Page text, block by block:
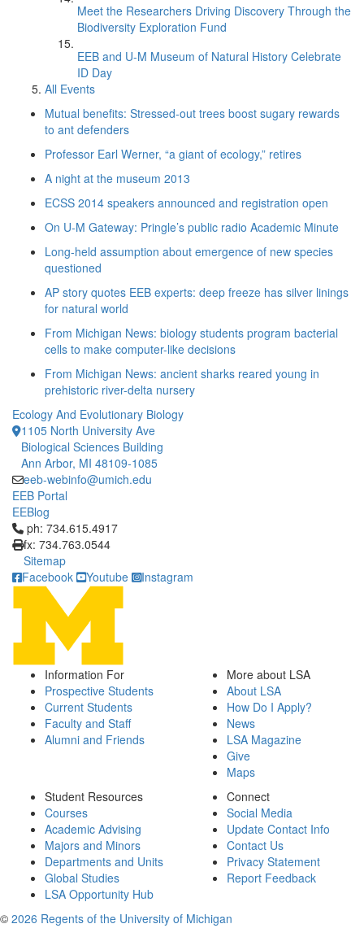
Meet the Researchers Driving Discovery Through the
Biodiversity Exploration Fund
EEB and U-M Museum of Natural History Celebrate
ID Day
All Events
Mutual benefits: Stressed-out trees boost sugary rewards
to ant defenders
Professor Earl Werner, “a giant of ecology,” retires
A night at the museum 2013
ECSS 2014 speakers announced and registration open
On U-M Gateway: Pringle’s public radio Academic Minute
Long-held assumption about emergence of new species
questioned
AP story quotes EEB experts: deep freeze has silver linings
for natural world
From Michigan News: biology students program bacterial
cells to make computer-like decisions
From Michigan News: ancient sharks reared young in
prehistoric river-delta nursery
Ecology And Evolutionary Biology
1105 North University Ave
Biological Sciences Building
Ann Arbor, MI 48109-1085
eeb-webinfo@umich.edu
EEB Portal
EEBlog
Click to call ph: 734.615.4917
ph: 734.615.4917
fx: 734.763.0544
Sitemap
Facebook
Youtube Instagram
Information For
Prospective Students
Current Students
Faculty and Staff
Alumni and Friends
More about LSA
About LSA
How Do I Apply?
News
LSA Magazine
Give
Maps
Student Resources
Courses
Academic Advising
Majors and Minors
Departments and Units
Global Studies
LSA Opportunity Hub
Connect
Social Media
Update Contact Info
Contact Us
Privacy Statement
Report Feedback
© 2026 Regents of the University of Michigan